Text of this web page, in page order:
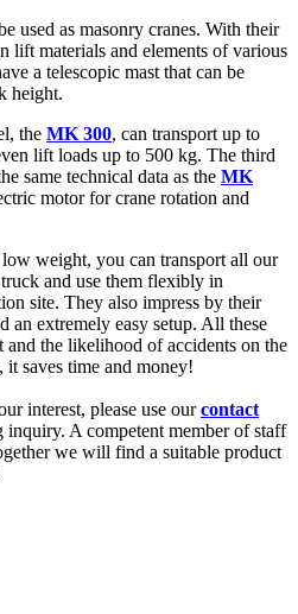
used as masonry cranes. With their
lift materials and elements of various
a telescopic mast that can be
height.
the MK 300, can transport up to
lift loads up to 500 kg. The third
same technical data as the MK
motor for crane rotation and
weight, you can transport all our
and use them flexibly in
site. They also impress by their
an extremely easy setup. All these
and the likelihood of accidents on the
saves time and money!
interest, please use ourcontact
inquiry. A competent member of staff
we will find a suitable product